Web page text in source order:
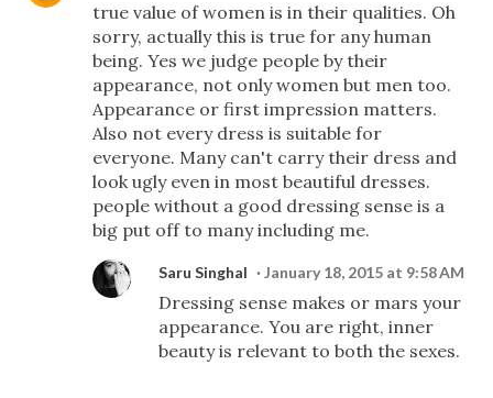
true value of women is in their qualities. Oh
sorry, actually this is true for any human
being. Yes we judge people by their
appearance, not only women but men too.
Appearance or first impression matters.
Also not every dress is suitable for
everyone. Many can't carry their dress and
look ugly even in most beautiful dresses.
people without a good dressing sense is a
big put off to many including me.
Saru Singhal January 18, 2015 at 9:58 AM
Dressing sense makes or mars your
appearance. You are right, inner
beauty is relevant to both the sexes.